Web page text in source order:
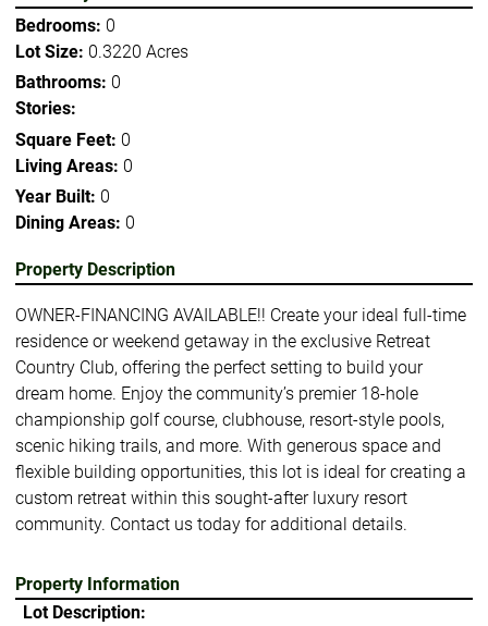
Bedrooms: 0
Lot Size: 0.3220 Acres
Bathrooms: 0
Stories:
Square Feet: 0
Living Areas: 0
Year Built: 0
Dining Areas: 0
Property Description
OWNER-FINANCING AVAILABLE!! Create your ideal full-time
residence or weekend getaway in the exclusive Retreat
Country Club, offering the perfect setting to build your
dream home. Enjoy the community’s premier 18-hole
championship golf course, clubhouse, resort-style pools,
scenic hiking trails, and more. With generous space and
flexible building opportunities, this lot is ideal for creating a
custom retreat within this sought-after luxury resort
community. Contact us today for additional details.
Property Information
Lot Description: